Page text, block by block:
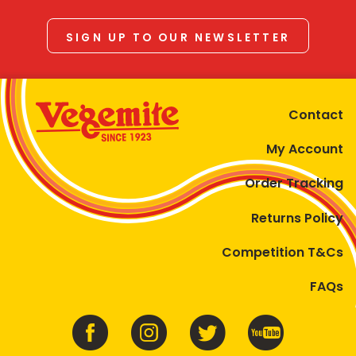
SIGN UP TO OUR NEWSLETTER
Contact
My Account
Order Tracking
Returns Policy
Competition T&Cs
FAQs